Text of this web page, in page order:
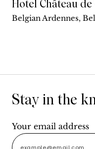
Hotel Château
Belgian Ardennes,
Stay in the
Your email address